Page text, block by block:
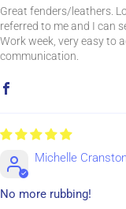
Great fenders/leathers.
referred to me and I can
Work week, very easy to
communication.
Michelle Cranston
No more rubbing!